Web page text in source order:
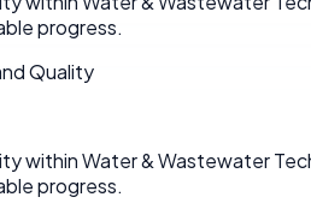
progress.
Quality
within Water & Wastewater
progress.